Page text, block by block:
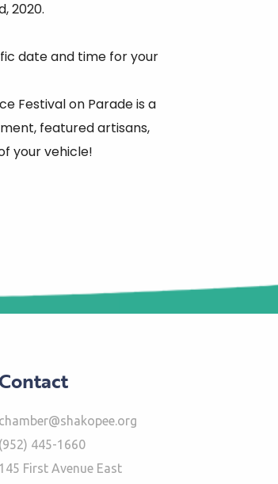
2020.
date and time for your
Festival on Parade is a
featured artisans,
your vehicle!
chamber@shakopee.org
(952) 445-1660
145 First Avenue East